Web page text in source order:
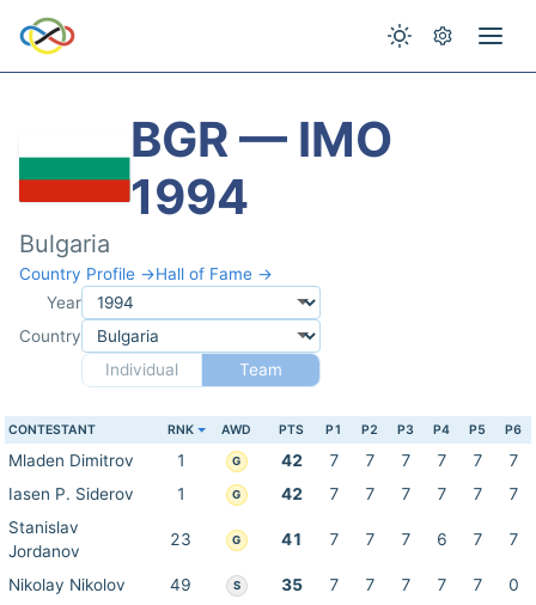
BGR — IMO
1994
Bulgaria
Country Profile →Hall of Fame →
Year
Country
Individual
Team
CONTESTANT RNK AWD PTS P1 P2 P3 P4 P5 P6
Mladen Dimitrov 1 G 42 7 7 7 7 7
7
Iasen P. Siderov
1 G 42 7 7 7 7 7
7
Stanislav
Jordanov
23 G 41 7 7 7 6 7 7
Nikolay Nikolov 49 S 35 7 7 7 7 7
0